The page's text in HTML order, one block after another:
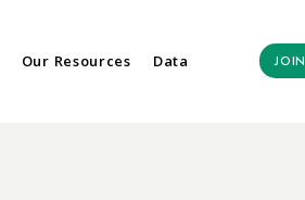
Our Resources Data JOIN